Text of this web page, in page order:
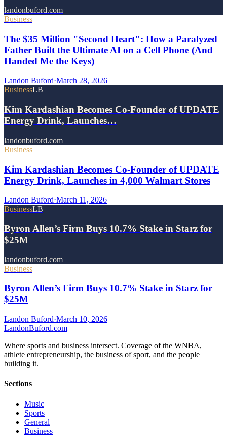
landonbuford.com
Business
The $35 Million "Second Heart": How a Paralyzed
Father Built the Ultimate AI on a Cell Phone (And
Handed Me the Keys)
Landon Buford·March 28, 2026
BusinessLB
Kim Kardashian Becomes Co-Founder of UPDATE
Energy Drink, Launches…
landonbuford.com
Business
Kim Kardashian Becomes Co-Founder of UPDATE
Energy Drink, Launches in 4,000 Walmart Stores
Landon Buford·March 11, 2026
BusinessLB
Byron Allen’s Firm Buys 10.7% Stake in Starz for
$25M
landonbuford.com
Business
Byron Allen’s Firm Buys 10.7% Stake in Starz for
$25M
Landon Buford·March 10, 2026
LandonBuford.com
Where sports and business intersect. Coverage of the WNBA,
athlete entrepreneurship, the business of sport, and the people
building it.
Sections
Music
Sports
General
Business